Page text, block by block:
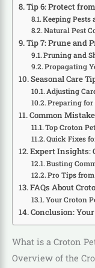
Tip 6: Protect
Keeping Pests
Natural Pest
Tip 7: Prune and
Pruning and
Propagating
Seasonal Care
Adjusting
Preparing for
Common
Top Croton
Quick Fixes
Expert Insights:
Busting
Pro Tips
FAQs About
Your Croton
Conclusion:
What is a Croton
Overview of the